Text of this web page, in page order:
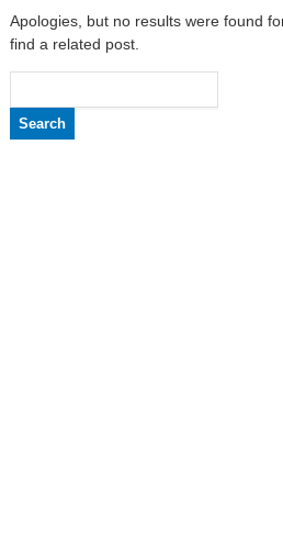
Apologies, but no results were found
find a related post.
for: